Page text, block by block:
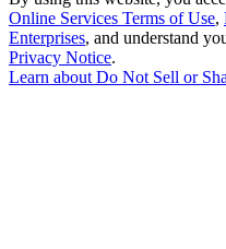
Online Services Terms of Use,
Enterprises, and understand
Privacy Notice.
Learn aboutDo Not Sell or